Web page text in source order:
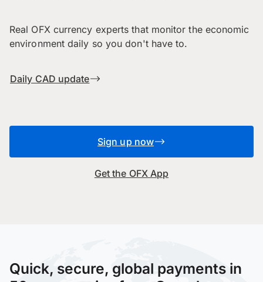
Real OFX currency experts that monitor the economic
environment daily so you don't have to.
Daily CAD update
Sign up now
Get the OFX App
Quick, secure, global payments in